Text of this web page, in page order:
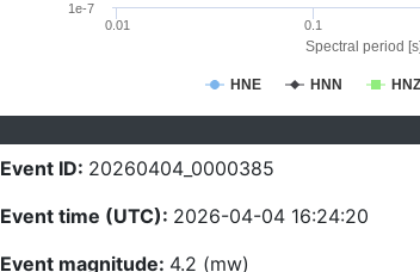
Spectral period [s]
HNE HNN HNZ
0.01 0.1
1e-7
Event ID: 20260404_0000385
Event time (UTC): 2026-04-04 16:24:20
Event magnitude: 4.2 (mw)